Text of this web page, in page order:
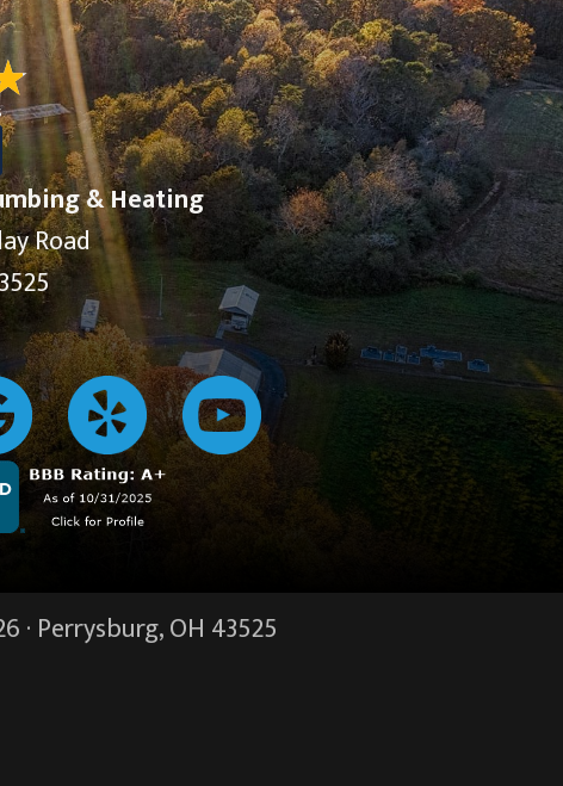
& Heating
Road
· Perrysburg, OH 43525